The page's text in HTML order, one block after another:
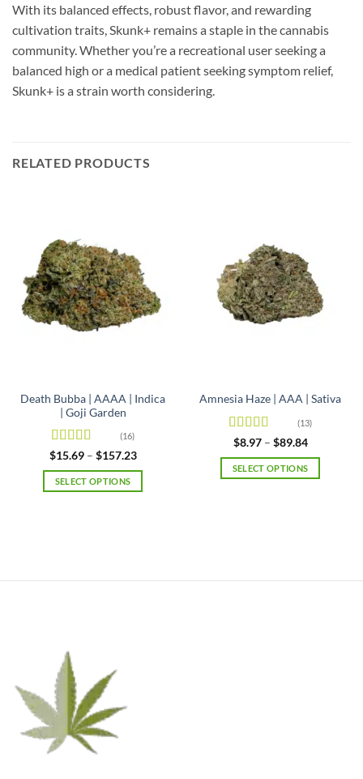
With its balanced effects, robust flavor, and rewarding
cultivation traits, Skunk+ remains a staple in the cannabis
community. Whether you’re a recreational user seeking a
balanced high or a medical patient seeking symptom relief,
Skunk+ is a strain worth considering.
RELATED PRODUCTS
Death Bubba | AAAA | Indica
| Goji Garden
Rated 4.63
out of 5
(16)
$15.69 – $157.23Price
$15.69
SELECT OPTIONS
The
the
product
page
Amnesia Haze | AAA | Sativa
Rated 4.92
out of 5
(13)
$8.97 – $89.84Price
$8.97
through
SELECT OPTIONS